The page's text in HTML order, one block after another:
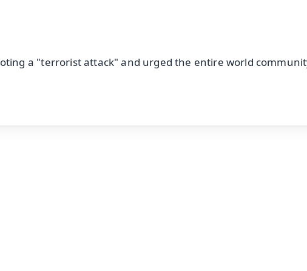
a "terrorist attack" and urged the entire world